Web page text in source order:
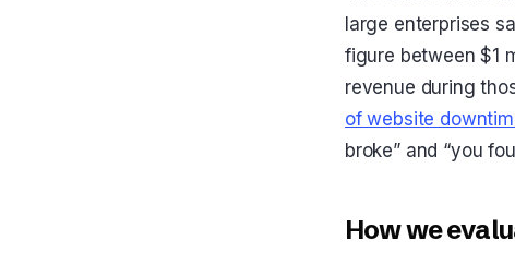
large enterprises
figure between $1
revenue during
of website
broke” and “you
How we